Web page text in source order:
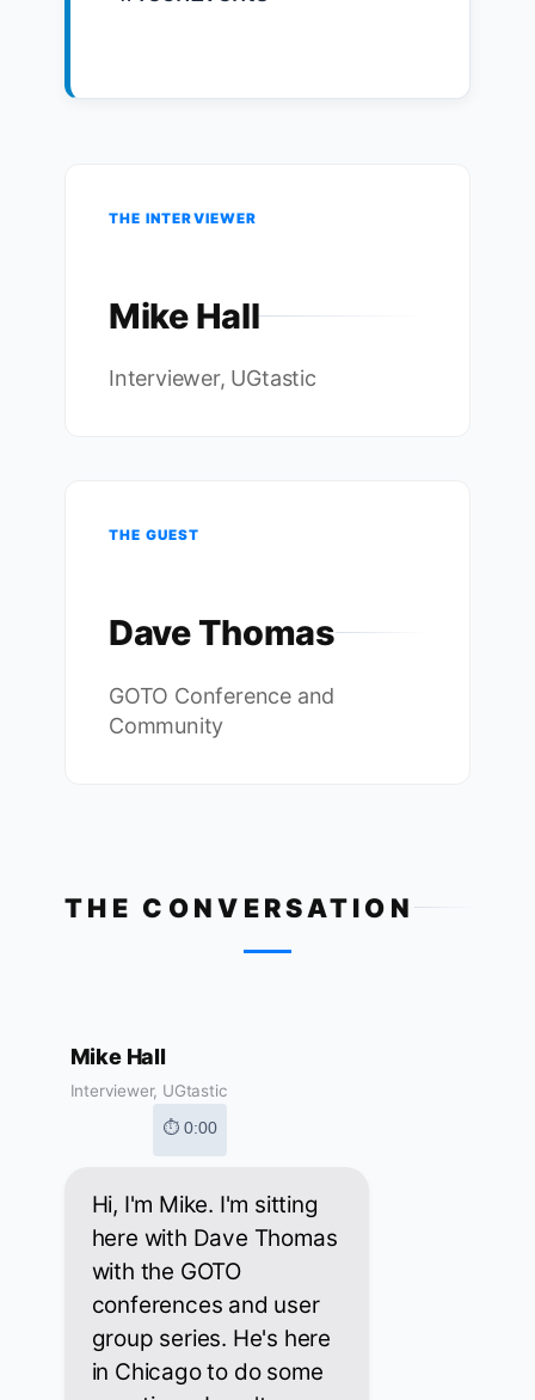
THE INTERVIEWER
Mike Hall
Interviewer, UGtastic
THE GUEST
Dave Thomas
GOTO Conference and
Community
THE CONVERSATION
Mike Hall
Interviewer, UGtastic
⏱ 0:00
Hi, I'm Mike. I'm sitting
here with Dave Thomas
with the GOTO
conferences and user
group series. He's here
in Chicago to do some